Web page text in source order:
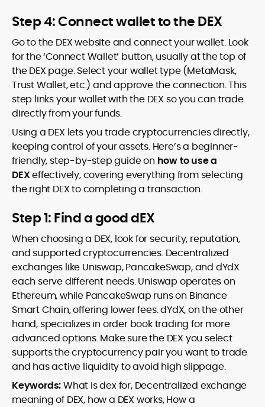
Step 4: Connect wallet to the DEX
Go to the DEX website and connect your wallet. Look
for the ‘Connect Wallet’ button, usually at the top of
the DEX page. Select your wallet type (MetaMask,
Trust Wallet, etc.) and approve the connection. This
step links your wallet with the DEX so you can trade
directly from your funds.
Using a DEX lets you trade cryptocurrencies directly,
keeping control of your assets. Here’s a beginner-
friendly, step-by-step guide on how to use a
DEXeffectively, covering everything from selecting
the right DEX to completing a transaction.
Step 1: Find a good dEX
When choosing a DEX, look for security, reputation,
and supported cryptocurrencies. Decentralized
exchanges like Uniswap, PancakeSwap, and dYdX
each serve different needs. Uniswap operates on
Ethereum, while PancakeSwap runs on Binance
Smart Chain, offering lower fees. dYdX, on the other
hand, specializes in order book trading for more
advanced options. Make sure the DEX you select
supports the cryptocurrency pair you want to trade
and has active liquidity to avoid high slippage.
Keywords:What is dex for, Decentralized exchange
meaning of DEX, how a DEX works, How a